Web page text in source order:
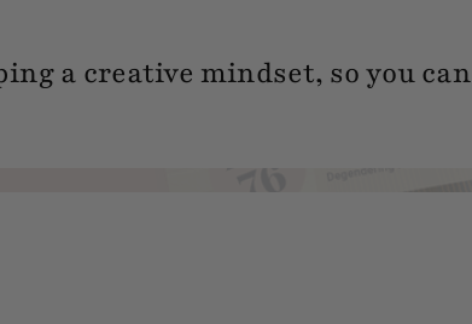
a creative mindset, so you can